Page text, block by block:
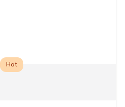
Hot